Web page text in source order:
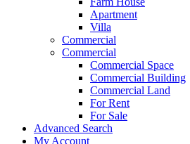
Apartment
Villa
Commercial
Commercial
Commercial Space
Commercial Building
Commercial Land
For Rent
For Sale
Advanced Search
My Account